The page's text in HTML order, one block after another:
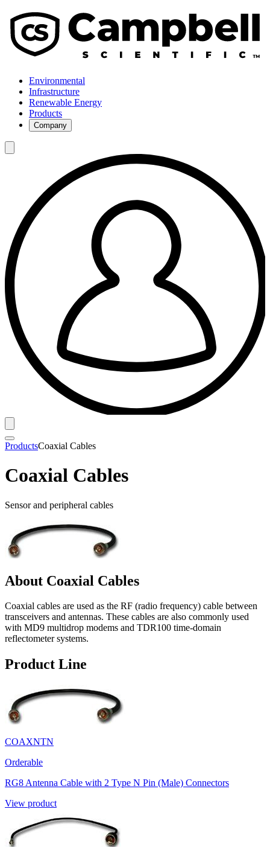
Environmental
Infrastructure
Renewable Energy
Products
Company
ProductsCoaxial Cables
Coaxial Cables
Sensor and peripheral cables
About Coaxial Cables
Coaxial cables are used as the RF (radio frequency) cable between
transceivers and antennas. These cables are also commonly used
with MD9 multidrop modems and TDR100 time-domain
reflectometer systems.
Product Line
COAXNTN
Orderable
RG8 Antenna Cable with 2 Type N Pin (Male) Connectors
View product